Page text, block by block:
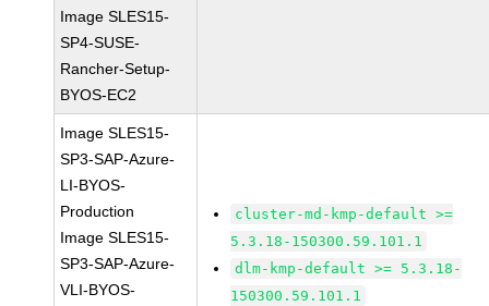
Image SLES15-
SP4-SUSE-
Rancher-Setup-
BYOS-EC2
Image SLES15-
SP3-SAP-Azure-
LI-BYOS-
Production
Image SLES15-
SP3-SAP-Azure-
VLI-BYOS-
cluster-md-kmp-default >=
5.3.18-150300.59.101.1
dlm-kmp-default >= 5.3.18-
150300.59.101.1